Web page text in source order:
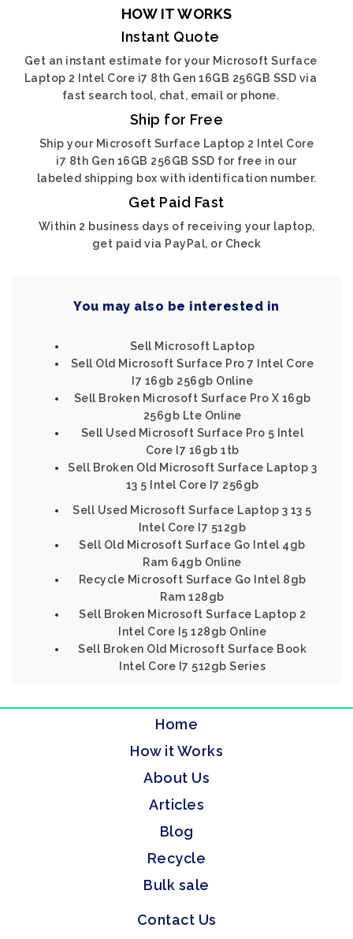
HOW IT WORKS
Instant Quote
Get an instant estimate for your Microsoft Surface
Laptop 2 Intel Core i7 8th Gen 16GB 256GB SSD via
fast search tool, chat, email or phone.
Ship for Free
Ship your Microsoft Surface Laptop 2 Intel Core
i7 8th Gen 16GB 256GB SSD for free in our
labeled shipping box with identification number.
Get Paid Fast
Within 2 business days of receiving your laptop,
get paid via PayPal, or Check
You may also be interested in
Sell Microsoft Laptop
Sell Old Microsoft Surface Pro 7 Intel Core
I7 16gb 256gb Online
Sell Broken Microsoft Surface Pro X 16gb
256gb Lte Online
Sell Used Microsoft Surface Pro 5 Intel
Core I7 16gb 1tb
Sell Broken Old Microsoft Surface Laptop 3
13 5 Intel Core I7 256gb
Sell Used Microsoft Surface Laptop 3 13 5
Intel Core I7 512gb
Sell Old Microsoft Surface Go Intel 4gb
Ram 64gb Online
Recycle Microsoft Surface Go Intel 8gb
Ram 128gb
Sell Broken Microsoft Surface Laptop 2
Intel Core I5 128gb Online
Sell Broken Old Microsoft Surface Book
Intel Core I7 512gb Series
Home
How it Works
About Us
Articles
Blog
Recycle
Bulk sale
Contact Us